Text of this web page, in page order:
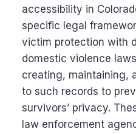
accessibility in
specific legal
victim protection with
domestic violence
creating, maintaining,
to such records to
survivors’ privacy.
law enforcement